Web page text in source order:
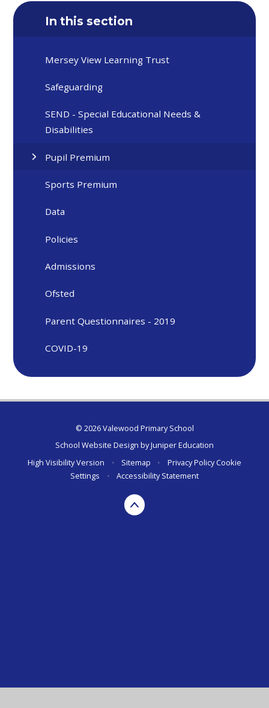
In this section
Mersey View Learning Trust
Safeguarding
SEND - Special Educational Needs &
Disabilities
Pupil Premium
Sports Premium
Data
Policies
Admissions
Ofsted
Parent Questionnaires - 2019
COVID-19
© 2026 Valewood Primary School
School Website Design byJuniper Education
High Visibility Version
• Sitemap • Privacy Policy Cookie
Settings
• Accessibility Statement